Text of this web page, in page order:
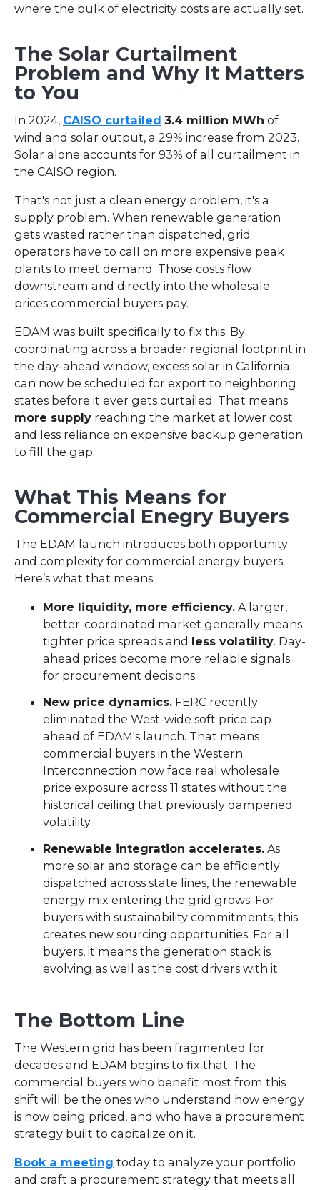
where the bulk of electricity costs are actually set.
The Solar Curtailment
Problem and Why It Matters
to You
In 2024, CAISO curtailed 3.4 million MWh of
wind and solar output, a 29% increase from 2023.
Solar alone accounts for 93% of all curtailment in
the CAISO region.
That's not just a clean energy problem, it's a
supply problem. When renewable generation
gets wasted rather than dispatched, grid
operators have to call on more expensive peak
plants to meet demand. Those costs flow
downstream and directly into the wholesale
prices commercial buyers pay.
EDAM was built specifically to fix this. By
coordinating across a broader regional footprint in
the day-ahead window, excess solar in California
can now be scheduled for export to neighboring
states before it ever gets curtailed. That means
more supply reaching the market at lower cost
and less reliance on expensive backup generation
to fill the gap.
What This Means for
Commercial Enegry Buyers
The EDAM launch introduces both opportunity
and complexity for commercial energy buyers.
Here’s what that means:
More liquidity, more efficiency. A larger,
better-coordinated market generally means
tighter price spreads and less volatility. Day-
ahead prices become more reliable signals
for procurement decisions.
New price dynamics. FERC recently
eliminated the West-wide soft price cap
ahead of EDAM's launch. That means
commercial buyers in the Western
Interconnection now face real wholesale
price exposure across 11 states without the
historical ceiling that previously dampened
volatility.
Renewable integration accelerates. As
more solar and storage can be efficiently
dispatched across state lines, the renewable
energy mix entering the grid grows. For
buyers with sustainability commitments, this
creates new sourcing opportunities. For all
buyers, it means the generation stack is
evolving as well as the cost drivers with it.
The Bottom Line
The Western grid has been fragmented for
decades and EDAM begins to fix that. The
commercial buyers who benefit most from this
shift will be the ones who understand how energy
is now being priced, and who have a procurement
strategy built to capitalize on it.
Book a meeting today to analyze your portfolio
and craft a procurement strategy that meets all